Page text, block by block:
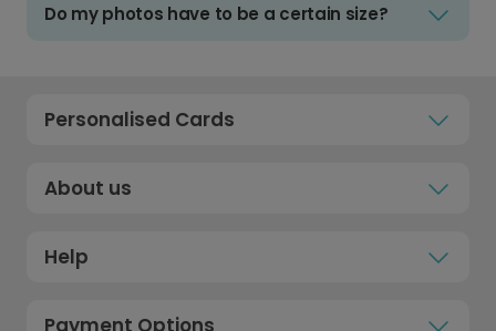
Do my photos have to be a certain size?
Personalised Cards
About us
Help